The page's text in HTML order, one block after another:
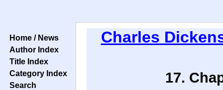
Home / News
Author Index
Title Index
Category Index
Search
Charles
17.